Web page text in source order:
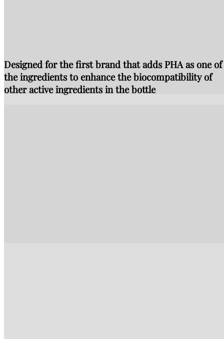
Designed for the first brand that adds PHA as one of
the ingredients to enhance the biocompatibility of
other active ingredients in the bottle